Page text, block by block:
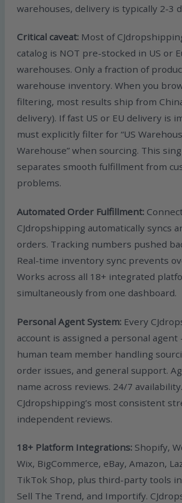
warehouses, delivery is typically 2-3
Critical caveat: Most of
catalog is NOT pre-stocked in US or
warehouses. Only a fraction of
warehouse inventory. When you
filtering, most results ship from
delivery). If fast US or EU delivery is
must explicitly filter for “US
Warehouse” when sourcing. This
separates smooth fulfillment from
problems.
Automated Order Fulfillment:
CJdropshipping automatically syncs
orders. Tracking numbers pushed
Real-time inventory sync prevents
Works across all 18+ integrated
simultaneously from one dashboard.
Personal Agent System: Every
account is assigned a personal agent
human team member handling
order issues, and general support.
name across reviews. 24/7
CJdropshipping’s most consistent
independent reviews.
18+ Platform Integrations: Shopify,
Wix, BigCommerce, eBay, Amazon,
TikTok Shop, plus third-party tools
Sell The Trend, and Importify.